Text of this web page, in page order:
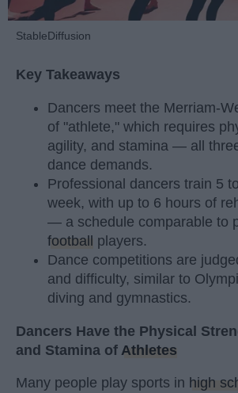
StableDiffusion
Key Takeaways
Dancers meet the Merriam-
of "athlete," which requires
agility, and stamina — all
dance demands.
Professional dancers train 5
week, with up to 6 hours of
— a schedule comparable to
football
players.
Dance competitions are
and difficulty, similar to
diving and gymnastics.
Dancers Have the Physical
and Stamina of Athletes
Many people play sports in high